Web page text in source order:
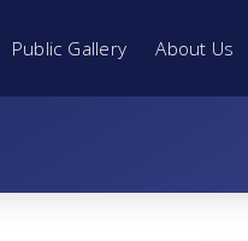
Public Gallery About Us